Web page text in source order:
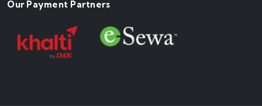
Our Payment Partners